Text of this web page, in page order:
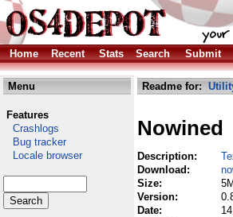
Home
Recent Stats Search Submit
Menu
Features
Crashlogs
Bug tracker
Locale browser
Readme for:
Nowined
Description:
Download:
Size:
Version:
Date: